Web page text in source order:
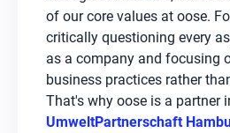
of our core values at oose.
critically questioning every
as a company and focusing
business practices rather
That's why oose is a partner
UmweltPartnerschaft